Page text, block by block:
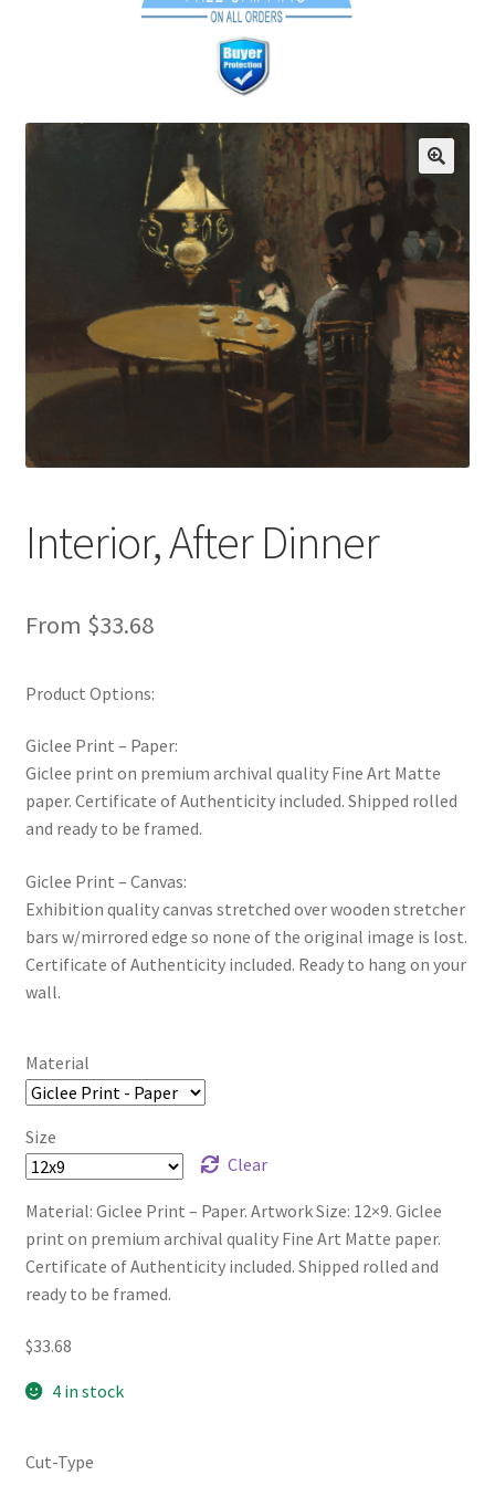
Communication preferences
Fine Art Articles
Fine Art Condition Grading
Giclee Prints
https://www.trgfineart.com/coupons/
My account
Painting Styles – TRG Fine Art
Privacy Notice – TRG Fine Art
Privacy Policy – TRG Fine Art
Reviews/Feedback
Terms and Conditions – TRG Fine Art
Test Shop
Track Order
Interior, After Dinner
From $33.68
Product Options:
Giclee Print – Paper:
Giclee print on premium archival quality Fine Art Matte
paper. Certificate of Authenticity included. Shipped rolled
and ready to be framed.
Giclee Print – Canvas:
Exhibition quality canvas stretched over wooden stretcher
bars w/mirrored edge so none of the original image is lost.
Certificate of Authenticity included. Ready to hang on your
wall.
Material
Size
Clear
Material: Giclee Print – Paper. Artwork Size: 12×9. Giclee
print on premium archival quality Fine Art Matte paper.
Certificate of Authenticity included. Shipped rolled and
ready to be framed.
$33.68
4 in stock
Cut-Type